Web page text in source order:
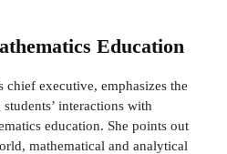
Education
chief executive, emphasizes the
interactions with
education. She points out
mathematical and analytical